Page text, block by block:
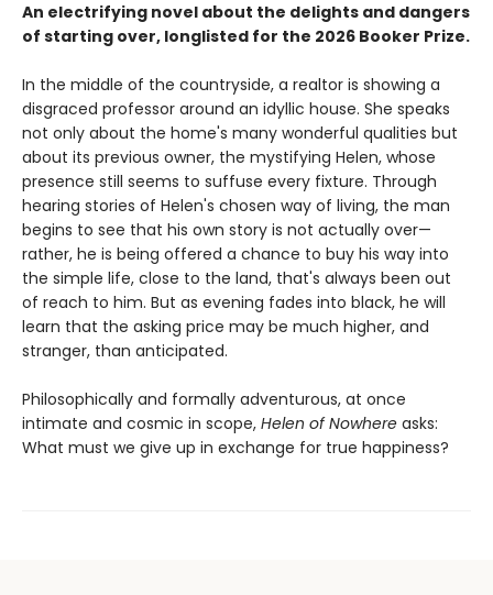
An electrifying novel about the delights and dangers
of starting over, longlisted for the 2026 Booker Prize.
In the middle of the countryside, a realtor is showing a
disgraced professor around an idyllic house. She speaks
not only about the home's many wonderful qualities but
about its previous owner, the mystifying Helen, whose
presence still seems to suffuse every fixture. Through
hearing stories of Helen's chosen way of living, the man
begins to see that his own story is not actually over—
rather, he is being offered a chance to buy his way into
the simple life, close to the land, that's always been out
of reach to him. But as evening fades into black, he will
learn that the asking price may be much higher, and
stranger, than anticipated.
Philosophically and formally adventurous, at once
intimate and cosmic in scope, Helen of Nowhere asks:
What must we give up in exchange for true happiness?